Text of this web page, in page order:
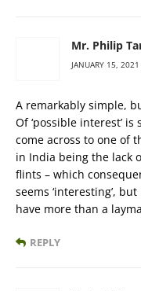
Mr. Philip
JANUARY 15,
A remarkably simple,
Of ‘possible interest’
come across to one of
in India being the lack
flints – which
seems ‘interesting’,
have more than a
REPLY